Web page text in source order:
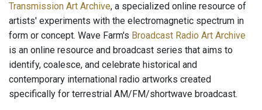
Transmission Art Archive, a specialized online resource of
artists' experiments with the electromagnetic spectrum in
form or concept. Wave Farm's Broadcast Radio Art Archive
is an online resource and broadcast series that aims to
identify, coalesce, and celebrate historical and
contemporary international radio artworks created
specifically for terrestrial AM/FM/shortwave broadcast.